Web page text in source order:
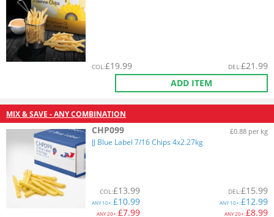
COL:£19.99 DEL:£21.99
ADD ITEM
MIX & SAVE - ANY COMBINATION
CHP099 £0.88 per kg
JJ Blue Label 7/16 Chips 4x2.27kg
COL:£13.99
ANY10+:£10.99
ANY20+:£7.99
DEL:£15.99
ANY10+:£12.99
ANY20+:£8.99